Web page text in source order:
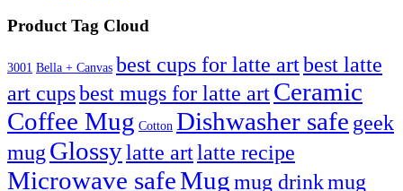
Product Tag Cloud
3001 Bella + Canvas best cups for latte artbest latte
art cupsbest mugs for latte artCeramic
Coffee Mug Cotton Dishwasher safe geek
mug Glossylatte artlatte recipe
Microwave safeMugmug drinkmug